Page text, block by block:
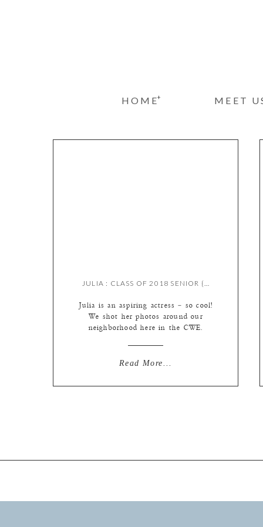
MEET
HOME+
Read More...
Julia is an aspiring actress – so cool!
We shot her photos around our
neighborhood here in the CWE.
Meredith Marquardt
JULIA : CLASS OF 2018 SENIOR {BY MEREDITH}